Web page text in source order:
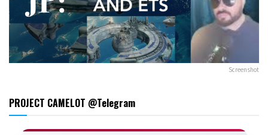
Screenshot
PROJECT CAMELOT @Telegram